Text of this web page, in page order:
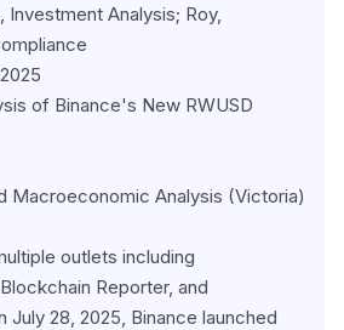
Investment Analysis; Roy,
of Binance's New RWUSD
Macroeconomic Analysis (Victoria)
outlets including
Reporter, and
July 28, 2025, Binance launched